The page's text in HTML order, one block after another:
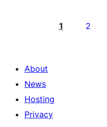
pagination
1 2
About
News
Hosting
Privacy